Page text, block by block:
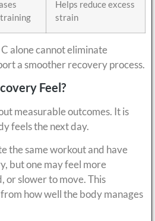
Helps reduce excess
strain
alone cannot eliminate
a smoother recovery process.
Feel?
measurable outcomes. It is
feels the next day.
the same workout and have
but one may feel more
or slower to move. This
how well the body manages